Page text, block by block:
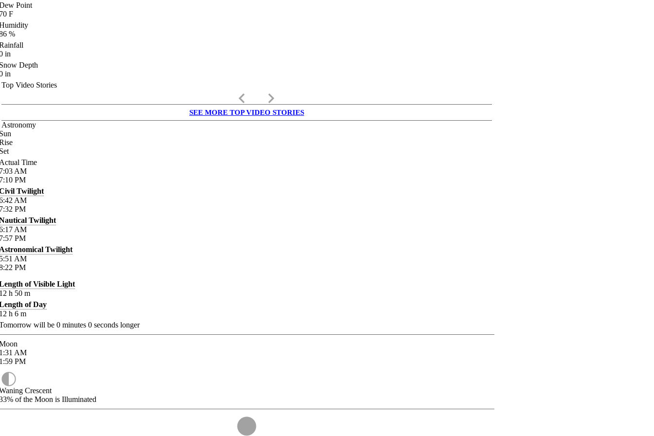
Point
F
%
in
Depth
in
Top Video Stories
keyboard_arrow_left keyboard_arrow_right
SEE MORE TOP VIDEO STORIES
Astronomy
Time
AM
PM
Twilight
AM
PM
Twilight
AM
PM
Twilight
AM
PM
of Visible Light
h 50 m
of Day
h 6 m
will be 0 minutes 0 seconds longer
AM
PM
Crescent
of the Moon is Illuminated